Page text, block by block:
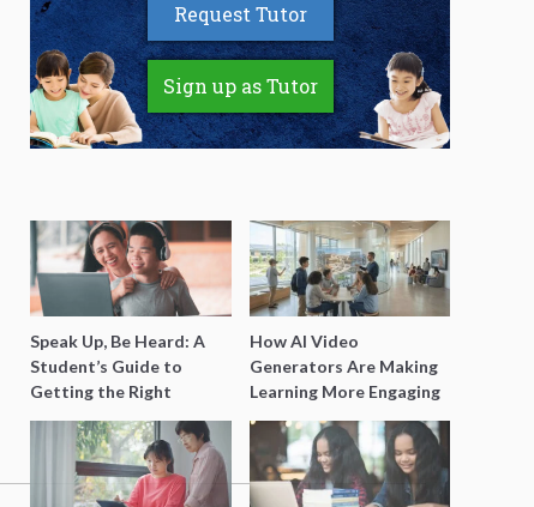
Request Tutor
Sign up as Tutor
Speak Up, Be Heard: A
Student’s Guide to
Getting the Right
Support for Special
Needs Learning
How AI Video
Generators Are Making
Learning More Engaging
for Students